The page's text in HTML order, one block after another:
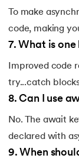
To make
code, making
7. What is
Improved code
try...catch
8.Can I use
No. The await
declared with
9. When